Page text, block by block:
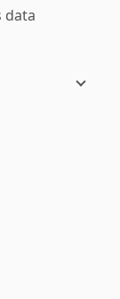
data